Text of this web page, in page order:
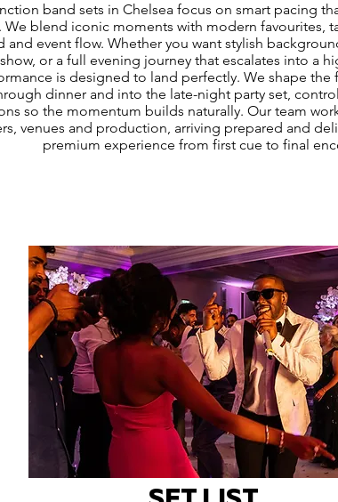
band sets in Chelsea focus on smart pacing
We blend iconic moments with modern favourites,
and event flow. Whether you want stylish
or a full evening journey that escalates into a
is designed to land perfectly. We shape the
dinner and into the late-night party set,
so the momentum builds naturally. Our team
venues and production, arriving prepared and
premium experience from first cue to final